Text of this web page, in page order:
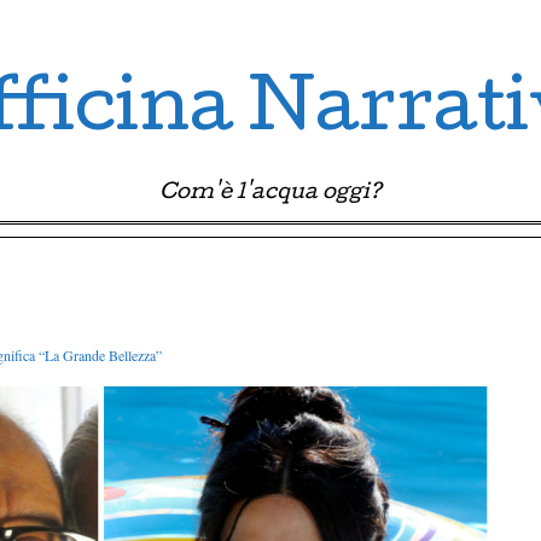
Com'è l'acqua oggi?
“La Grande Bellezza”